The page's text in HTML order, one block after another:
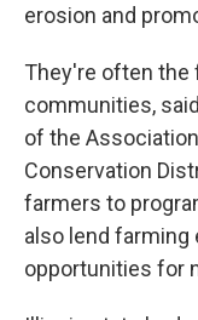
erosion and
They're often the
communities,
of the
Conservation
farmers to
also lend farming
opportunities for